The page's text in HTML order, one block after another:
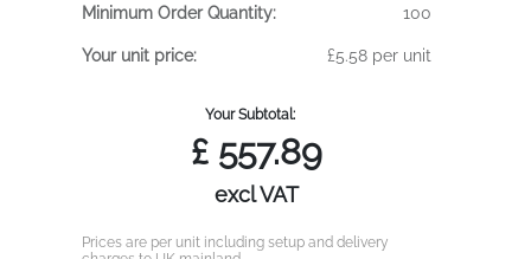
Minimum Order Quantity: 100
Your unit price: £5.58 per unit
Your Subtotal:
£557.89
excl VAT
Prices are per unit including setup and delivery